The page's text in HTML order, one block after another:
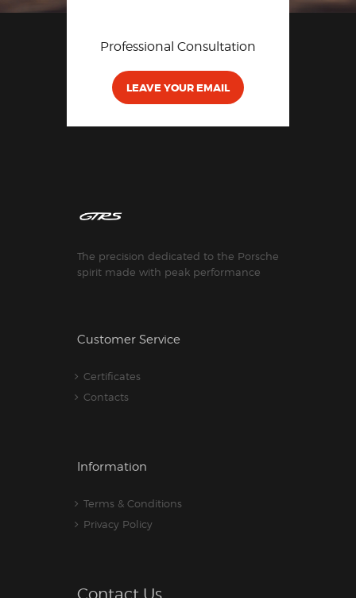
Professional Consultation
LEAVE YOUR EMAIL
The precision dedicated to the Porsche
spirit made with peak performance
Customer Service
Certificates
Contacts
Information
Terms & Conditions
Privacy Policy
Contact Us